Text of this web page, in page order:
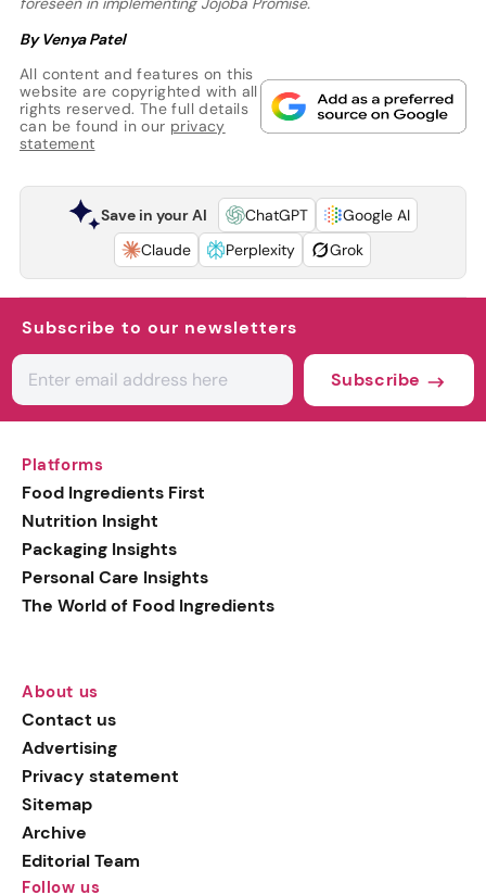
By Venya Patel
All content and features on this
website are copyrighted with all
rights reserved. The full details
can be found in our privacy
statement
Save in your AI ChatGPT
Google AI
Claude
Perplexity Grok
Subscribe to our newsletters
Subscribe
Platforms
Food Ingredients First
Nutrition Insight
Packaging Insights
Personal Care Insights
The World of Food Ingredients
About us
Contact us
Advertising
Privacy statement
Sitemap
Archive
Editorial Team
Follow us